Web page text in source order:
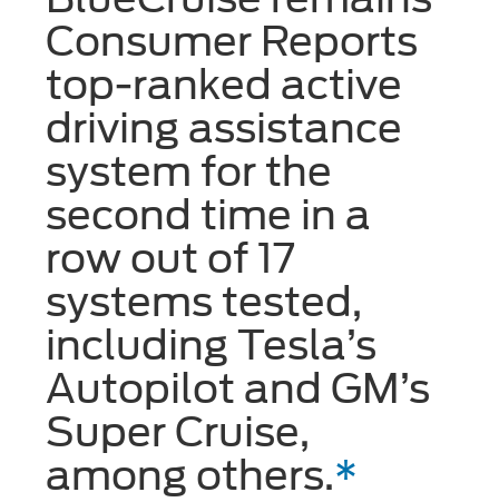
Consumer Reports
top-ranked active
driving assistance
system for the
second time in a
row out of 17
systems tested,
including Tesla’s
Autopilot and GM’s
Super Cruise,
among others.*